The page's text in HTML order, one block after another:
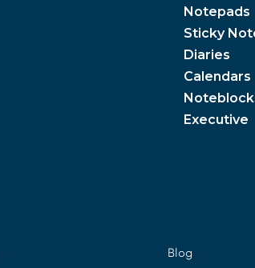
Notepads
Sticky
Diaries
Calendars
Executive
Blog